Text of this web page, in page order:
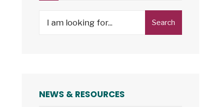
Search
NEWS & RESOURCES